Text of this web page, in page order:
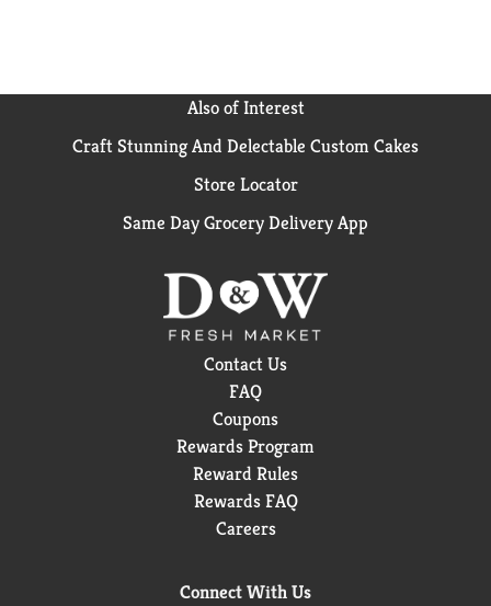
Also of Interest
Craft Stunning And Delectable Custom Cakes
Store Locator
Same Day Grocery Delivery App
Contact Us
FAQ
Coupons
Rewards Program
Reward Rules
Rewards FAQ
Careers
Connect With Us